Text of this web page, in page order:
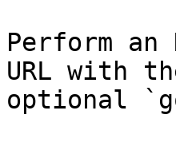
Perform an
URL with
optional